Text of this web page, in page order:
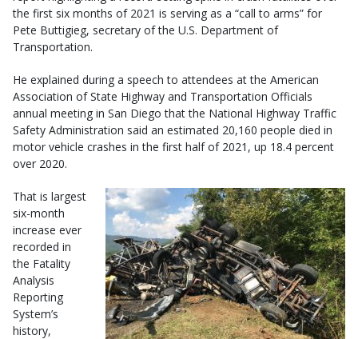
the first six months of 2021 is serving as a “call to arms” for
Pete Buttigieg, secretary of the U.S. Department of
Transportation.
He explained during a speech to attendees at the American
Association of State Highway and Transportation Officials
annual meeting in San Diego that the National Highway Traffic
Safety Administration said an estimated 20,160 people died in
motor vehicle crashes in the first half of 2021, up 18.4 percent
over 2020.
That is largest
six-month
increase ever
recorded in
the Fatality
Analysis
Reporting
System’s
history,